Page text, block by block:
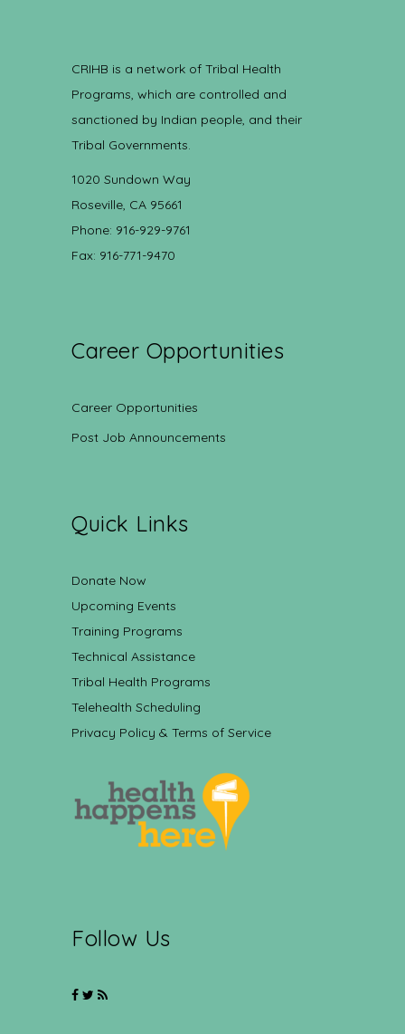
CRIHB is a network of Tribal Health
Programs, which are controlled and
sanctioned by Indian people, and their
Tribal Governments.
1020 Sundown Way
Roseville, CA 95661
Phone: 916-929-9761
Fax: 916-771-9470
Career Opportunities
Career Opportunities
Post Job Announcements
Quick Links
Donate Now
Upcoming Events
Training Programs
Technical Assistance
Tribal Health Programs
Telehealth Scheduling
Privacy Policy & Terms of Service
Follow Us